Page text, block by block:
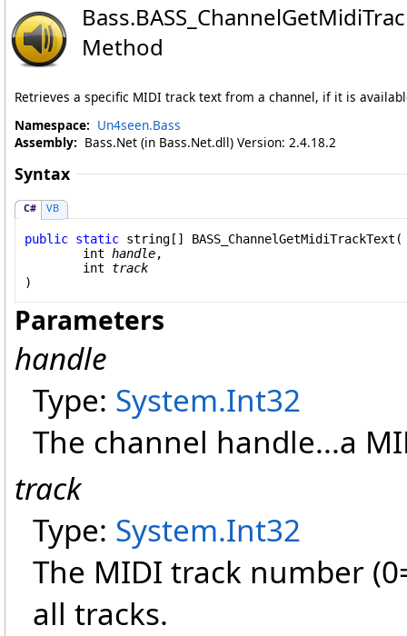
Bass.
Method
Retrieves a specific MIDI track text from a channel, if it is
Namespace: Un4seen.Bass
Assembly: Bass.Net (in Bass.Net.dll) Version: 2.4.18.2
Syntax
C# VB
public static string[] BASS_ChannelGetMidiTrackText (
int handle,
int
track
)
Parameters
handle
Type: System.Int32
The channel handle...a
track
Type: System.Int32
The MIDI track number
all tracks.